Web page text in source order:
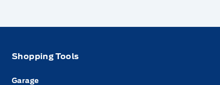
Shopping Tools
Garage